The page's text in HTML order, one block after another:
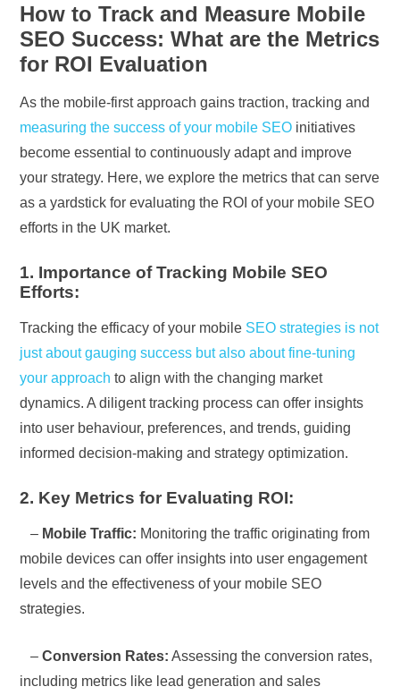
How to Track and Measure Mobile
SEO Success: What are the Metrics
for ROI Evaluation
As the mobile-first approach gains traction, tracking and
measuring the success of your mobile SEO initiatives
become essential to continuously adapt and improve
your strategy. Here, we explore the metrics that can serve
as a yardstick for evaluating the ROI of your mobile SEO
efforts in the UK market.
1. Importance of Tracking Mobile SEO
Efforts:
Tracking the efficacy of your mobile SEO strategies is not
just about gauging success but also about fine-tuning
your approach to align with the changing market
dynamics. A diligent tracking process can offer insights
into user behaviour, preferences, and trends, guiding
informed decision-making and strategy optimization.
2. Key Metrics for Evaluating ROI:
– Mobile Traffic: Monitoring the traffic originating from
mobile devices can offer insights into user engagement
levels and the effectiveness of your mobile SEO
strategies.
–Conversion Rates: Assessing the conversion rates,
including metrics like lead generation and sales